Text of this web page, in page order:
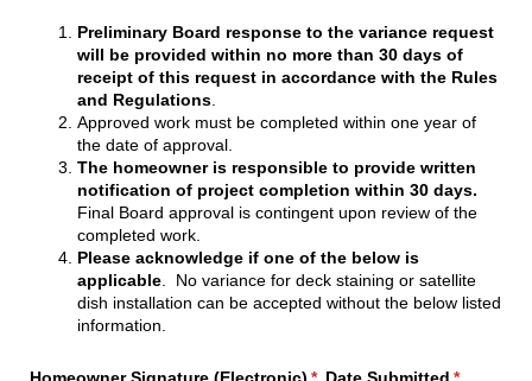
Preliminary Board response to the variance request
will be provided within no more than 30 days of
receipt of this request in accordance with the Rules
and Regulations.
Approved work must be completed within one year of
the date of approval.
The homeowner is responsible to provide written
notification of project completion within 30 days.
Final Board approval is contingent upon review of the
completed work.
Please acknowledge if one of the below is
applicable. No variance for deck staining or satellite
dish installation can be accepted without the below listed
information.